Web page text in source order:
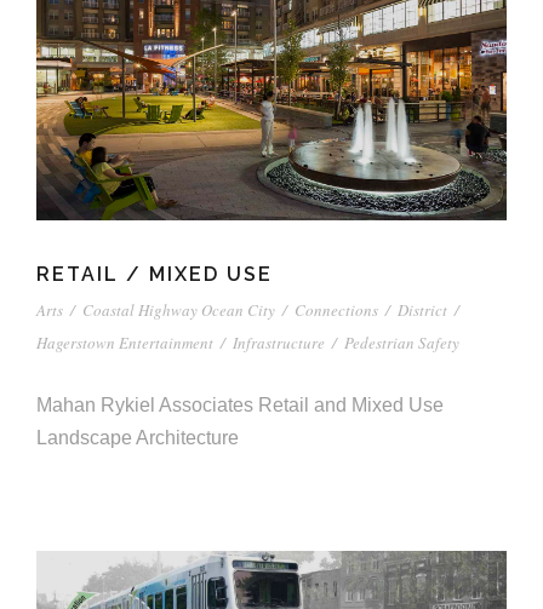
RETAIL / MIXED USE
Arts / Coastal Highway Ocean City / Connections / District /
Hagerstown Entertainment / Infrastructure / Pedestrian Safety
Mahan Rykiel Associates Retail and Mixed Use
Landscape Architecture